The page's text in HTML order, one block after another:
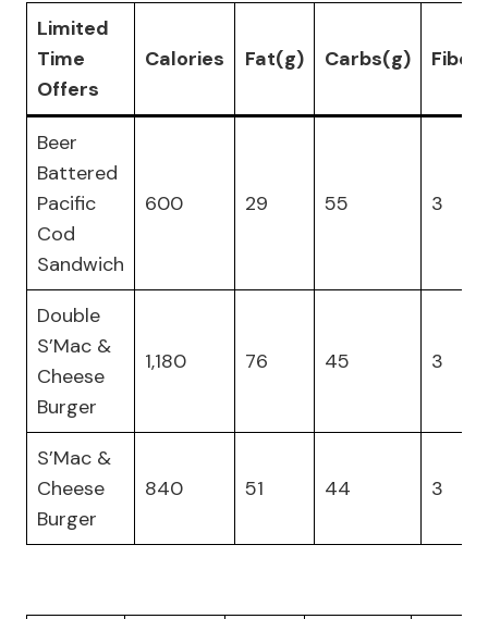
Limited
Time
Offers
Calories Fat(g) Carbs(g)
Beer
Battered
Pacific
Cod
Sandwich
600 29 55 3
Double
S’Mac &
Cheese
Burger
1,180 76 45 3
S’Mac &
Cheese
Burger
840 51 44 3